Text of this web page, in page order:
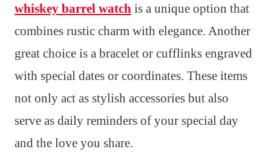
whiskey barrel watch is a unique option that
combines rustic charm with elegance. Another
great choice is a bracelet or cufflinks engraved
with special dates or coordinates. These items
not only act as stylish accessories but also
serve as daily reminders of your special day
and the love you share.